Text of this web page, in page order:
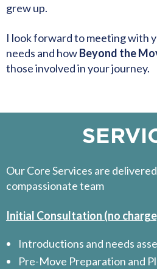
grew up.
I look forward to meeting with
needs and howBeyond the
those involved in your journey.
Our Core Services are
compassionate team
Initial Consultation (no
Introductions and needs
Pre-Move Preparation and